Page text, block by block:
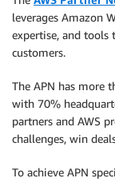
leverages Amazon
expertise, and tools
customers.
The APN has more
with 70%
partners and AWS
challenges, win
To achieve APN